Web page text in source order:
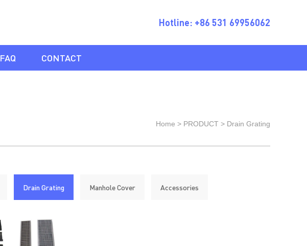
Hotline: +86 531 69956062
FAQ CONTACT
Home > PRODUCT > Drain Grating
Drain Grating Manhole Cover Accessories